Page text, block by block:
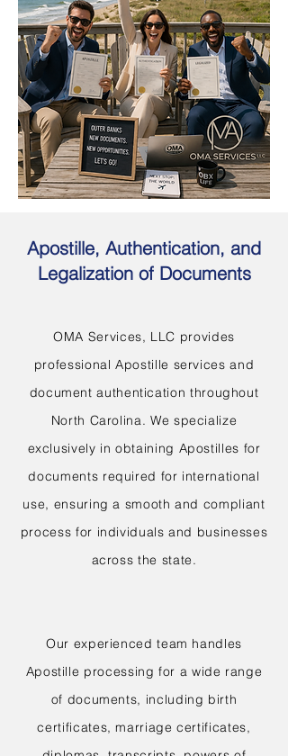
Apostille, Authentication, and
Legalization of Documents
OMA Services, LLC provides
professional Apostille services and
document authentication throughout
North Carolina. We specialize
exclusively in obtaining Apostilles for
documents required for international
use, ensuring a smooth and compliant
process for individuals and businesses
across the state.
Our experienced team handles
Apostille processing for a wide range
of documents, including birth
certificates, marriage certificates,